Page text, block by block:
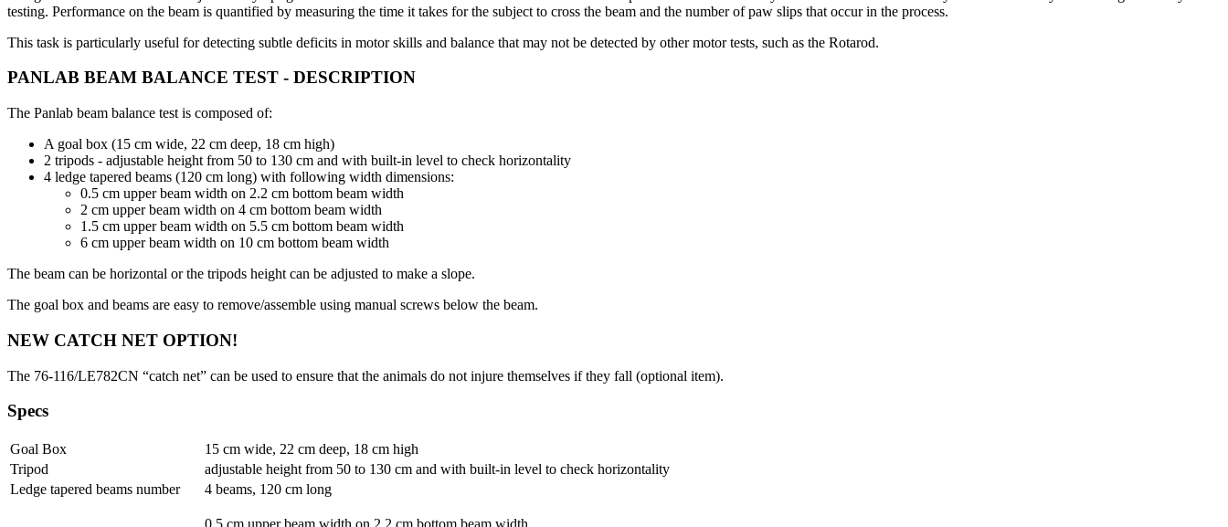
testing. Performance on the beam is quantified by measuring the time it takes for the subject to cross the beam and the number of paw slips that occur in the process.
This task is particularly useful for detecting subtle deficits in motor skills and balance that may not be detected by other motor tests, such as the Rotarod.
PANLAB BEAM BALANCE TEST - DESCRIPTION
The Panlab beam balance test is composed of:
A goal box (15 cm wide, 22 cm deep, 18 cm high)
2 tripods - adjustable height from 50 to 130 cm and with built-in level to check horizontality
4 ledge tapered beams (120 cm long) with following width dimensions:
0.5 cm upper beam width on 2.2 cm bottom beam width
2 cm upper beam width on 4 cm bottom beam width
1.5 cm upper beam width on 5.5 cm bottom beam width
6 cm upper beam width on 10 cm bottom beam width
The beam can be horizontal or the tripods height can be adjusted to make a slope.
The goal box and beams are easy to remove/assemble using manual screws below the beam.
NEW CATCH NET OPTION!
The 76-116/LE782CN “catch net” can be used to ensure that the animals do not injure themselves if they fall (optional item).
Specs
Goal Box
15 cm wide, 22 cm deep, 18 cm high
Tripod
adjustable height from 50 to 130 cm and with built-in level to check horizontality
Ledge tapered beams number
4 beams, 120 cm long
0.5 cm upper beam width on 2.2 cm bottom beam width